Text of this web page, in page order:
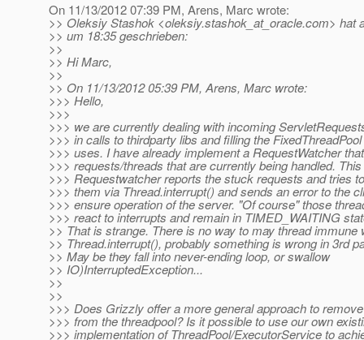
On 11/13/2012 07:39 PM, Arens, Marc wrote:
>> Oleksiy Stashok <oleksiy.stashok_at_oracle.com> hat
>> um 18:35 geschrieben:
>>
>> Hi Marc,
>>
>> On 11/13/2012 05:39 PM, Arens, Marc wrote:
>>> Hello,
>>>
>>> we are currently dealing with incoming
>>> in calls to thirdparty libs and filling the
>>> uses. I have already implement a RequestWatcher
>>> requests/threads that are currently being handled. This
>>> Requestwatcher reports the stuck requests and tries
>>> them via Thread.interrupt() and sends an error to the
>>> ensure operation of the server. "Of course" those
>>> react to interrupts and remain in TIMED_WAITING
>> That is strange. There is no way to may thread immune
>> Thread.interrupt(), probably something is wrong in 3rd
>> May be they fall into never-ending loop, or swallow
>> IO)InterruptedException...
>>
>>
>>> Does Grizzly offer a more general approach to
>>> from the threadpool? Is it possible to use our own
>>> implementation of ThreadPool/ExecutorService to